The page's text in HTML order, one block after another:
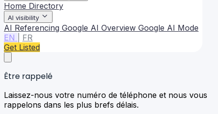
Home Directory
AI visibility
AI Referencing Google AI Overview Google AI Mode
EN
FR
Get Listed
Être rappelé
Laissez-nous votre numéro de téléphone et nous vous
rappelons dans les plus brefs délais.